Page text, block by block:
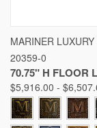
MARINER LUXURY
20359-0
70.75" H FLOOR
$5,916.00 -